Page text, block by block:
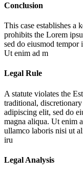
Conclusion
This case establishes a
prohibits the Lorem
sed do eiusmod tempor
Ut enim ad m
Legal Rule
A statute violates the
traditional, discretionary
adipiscing elit, sed do
magna aliqua. Ut enim
ullamco laboris nisi ut
iru
Legal Analysis